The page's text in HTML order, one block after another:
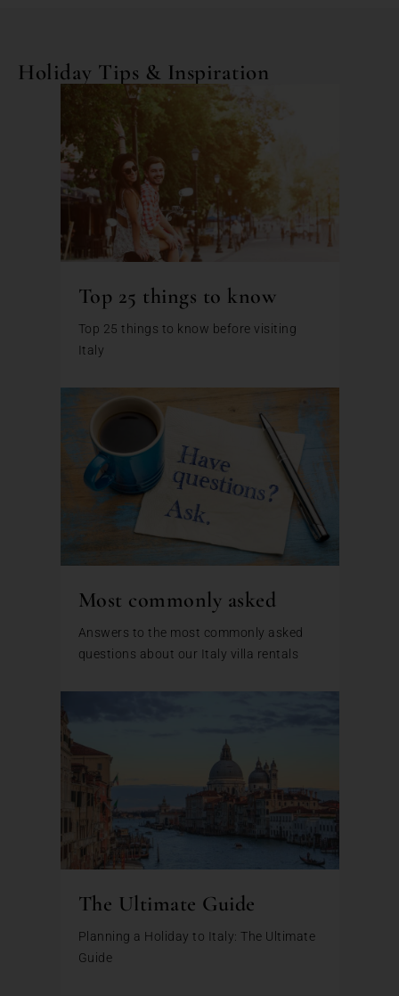
Holiday Tips & Inspiration
Top 25 things to know
Top 25 things to know before visiting
Italy
Most commonly asked
Answers to the most commonly asked
questions about our Italy villa rentals
The Ultimate Guide
Planning a Holiday to Italy: The Ultimate
Guide